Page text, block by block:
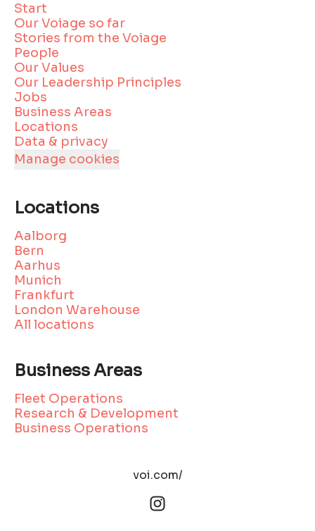
Start
Our Voiage so far
Stories from the Voiage
People
Our Values
Our Leadership Principles
Jobs
Business Areas
Locations
Data & privacy
Manage cookies
Locations
Aalborg
Bern
Aarhus
Munich
Frankfurt
London Warehouse
All locations
Business Areas
Fleet Operations
Research & Development
Business Operations
voi.com/